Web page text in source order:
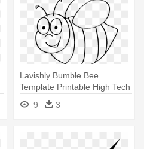
Lavishly Bumble Bee
Template Printable High Tech
Printables - Bumble Bee
Coloring Page
9 3